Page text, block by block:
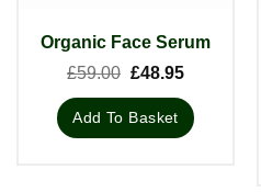
Organic Face Serum
£59.00 Original
£59.00.
£48.95Current
is:
£48.95.
Add To Basket